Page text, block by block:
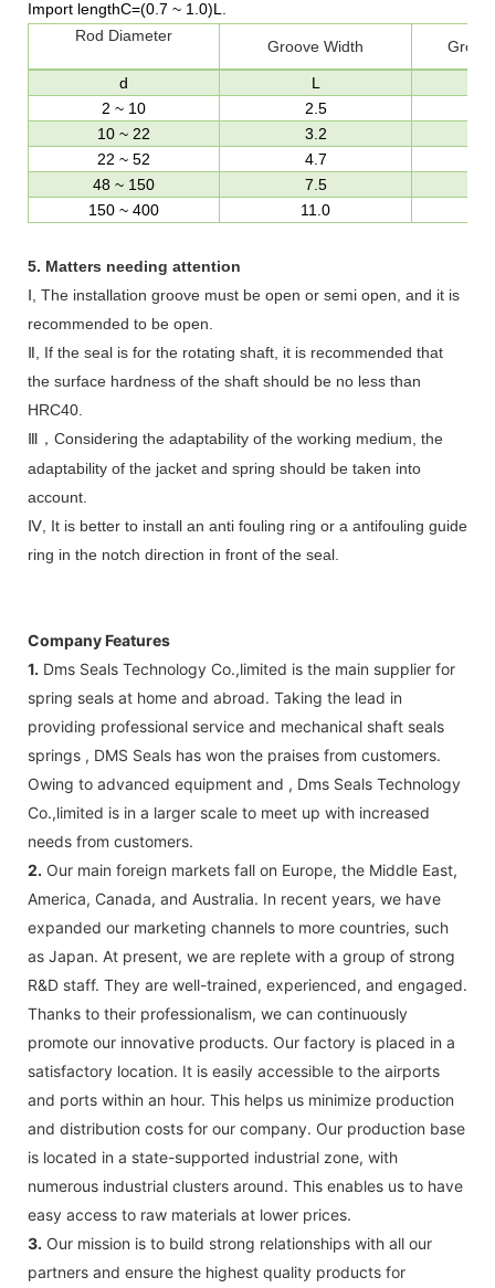
Import lengthC=(0.7 ~ 1.0)L
Rod Diameter
Groove Width
d
L
2 ~ 10 2.5
10 ~ 22 3.2
22 ~ 52 4.7
48 ~ 150 7.5
150 ~ 400 11.0
5. Matters needing attention
Ⅰ, The installation groove must be open or semi open, and it is
recommended to be open.
Ⅱ, If the seal is for the rotating shaft, it is recommended that
the surface hardness of the shaft should be no less than
HRC40.
Ⅲ ， Considering the adaptability of the working medium, the
adaptability of the jacket and spring should be taken into
account.
Ⅳ, It is better to install an anti fouling ring or a antifouling guide
ring in the notch direction in front of the seal.
Company Features
1. Dms Seals Technology Co.,limited is the main supplier for
spring seals at home and abroad. Taking the lead in
providing professional service and mechanical shaft seals
springs , DMS Seals has won the praises from customers.
Owing to advanced equipment and , Dms Seals Technology
Co.,limited is in a larger scale to meet up with increased
needs from customers.
2. Our main foreign markets fall on Europe, the Middle East,
America, Canada, and Australia. In recent years, we have
expanded our marketing channels to more countries, such
as Japan. At present, we are replete with a group of strong
R&D staff. They are well-trained, experienced, and engaged.
Thanks to their professionalism, we can continuously
promote our innovative products. Our factory is placed in a
satisfactory location. It is easily accessible to the airports
and ports within an hour. This helps us minimize production
and distribution costs for our company. Our production base
is located in a state-supported industrial zone, with
numerous industrial clusters around. This enables us to have
easy access to raw materials at lower prices.
3. Our mission is to build strong relationships with all our
partners and ensure the highest quality products for